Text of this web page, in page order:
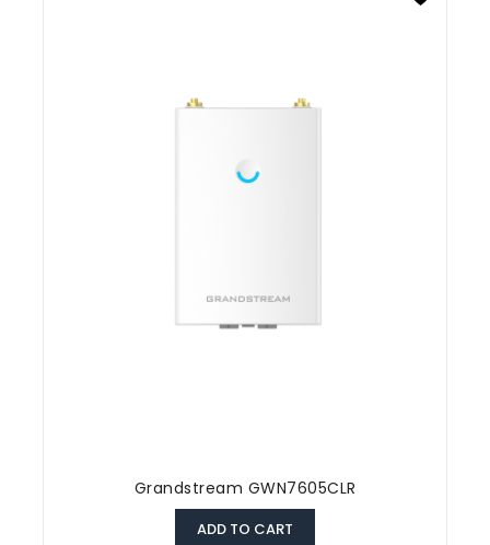
Grandstream GWN7605CLR
ADD TO CART